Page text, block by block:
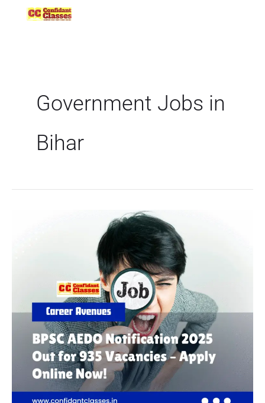
Government Jobs in
Bihar
935
Vacancies
Apply
Online
Now!